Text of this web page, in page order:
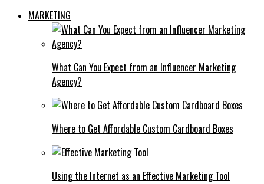
MARKETING
What Can You Expect from an Influencer Marketing
Agency?
Where to Get Affordable Custom Cardboard Boxes
Using the Internet as an Effective Marketing Tool